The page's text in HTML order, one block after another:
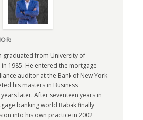
graduated from University of
1985. He entered the mortgage
auditor at the Bank of New York
his masters in Business
later. After seventeen years in
banking world Babak finally
into his own practice in 2002